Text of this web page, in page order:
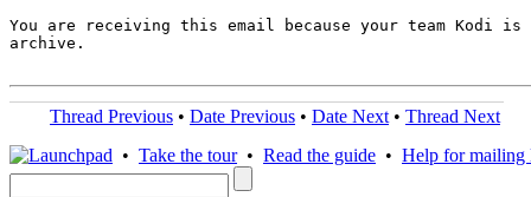
You are receiving this email because your team Kodi
archive.
Thread Previous • Date Previous • Date Next • Thread Next
• Take the tour• Read the guide • Help for mailing